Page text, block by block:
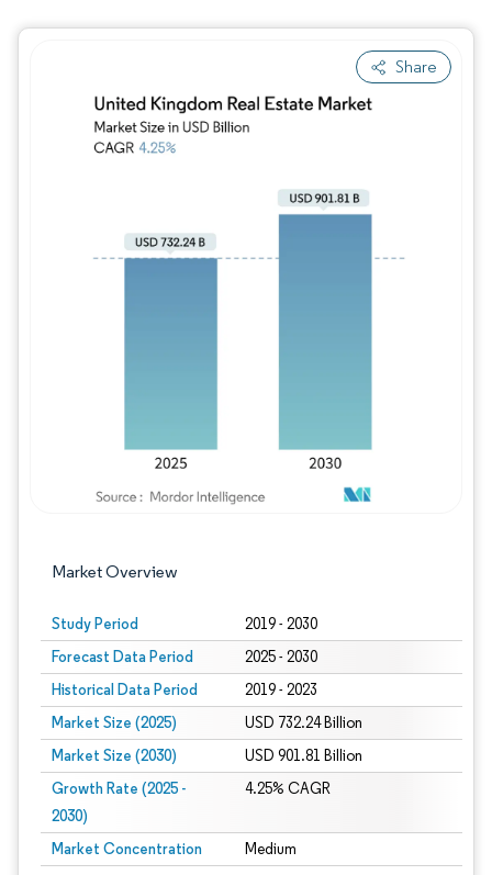
Share
Market Overview
Study Period 2019 - 2030
Forecast Data Period 2025 - 2030
Historical Data Period 2019 - 2023
Market Size (2025) USD 732.24 Billion
Market Size (2030) USD 901.81 Billion
Growth Rate (2025 -
2030)
4.25% CAGR
Market Concentration Medium